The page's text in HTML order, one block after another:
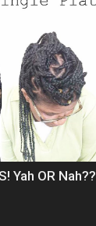
Yah OR Nah??